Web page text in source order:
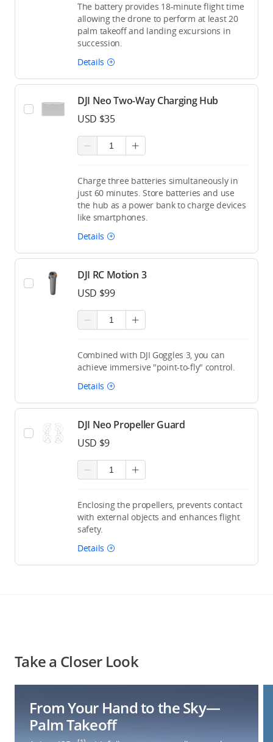
The battery provides 18-minute flight time
allowing the drone to perform at least 20
palm takeoff and landing excursions in
succession.
Details
DJI Neo Two-Way Charging Hub
USD $35
Charge three batteries simultaneously in
just 60 minutes. Store batteries and use
the hub as a power bank to charge devices
like smartphones.
Details
DJI RC Motion 3
USD $99
Combined with DJI Goggles 3, you can
achieve immersive "point-to-fly" control.
Details
DJI Neo Propeller Guard
USD $9
Enclosing the propellers, prevents contact
with external objects and enhances flight
safety.
Details
Take a Closer Look
From Your Hand to the Sky—
Palm Takeoff